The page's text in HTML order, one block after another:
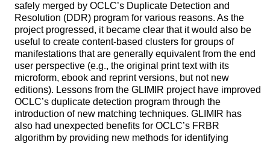
safely merged by OCLC’s Duplicate Detection and
Resolution (DDR) program for various reasons. As the
project progressed, it became clear that it would also be
useful to create content-based clusters for groups of
manifestations that are generally equivalent from the end
user perspective (e.g., the original print text with its
microform, ebook and reprint versions, but not new
editions). Lessons from the GLIMIR project have improved
OCLC’s duplicate detection program through the
introduction of new matching techniques. GLIMIR has
also had unexpected benefits for OCLC’s FRBR
algorithm by providing new methods for identifying